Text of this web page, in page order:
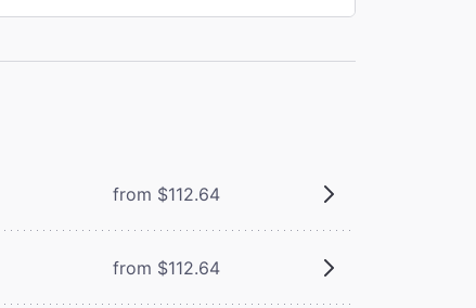
from $112.64
from $112.64